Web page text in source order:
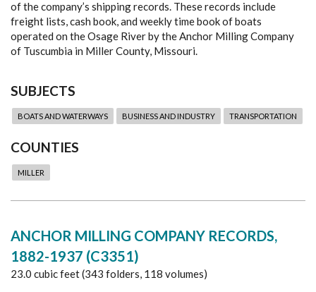
of the company’s shipping records. These records include
freight lists, cash book, and weekly time book of boats
operated on the Osage River by the Anchor Milling Company
of Tuscumbia in Miller County, Missouri.
SUBJECTS
BOATS AND WATERWAYS BUSINESS AND INDUSTRY TRANSPORTATION
COUNTIES
MILLER
ANCHOR MILLING COMPANY RECORDS,
1882-1937 (C3351)
23.0 cubic feet (343 folders, 118 volumes)